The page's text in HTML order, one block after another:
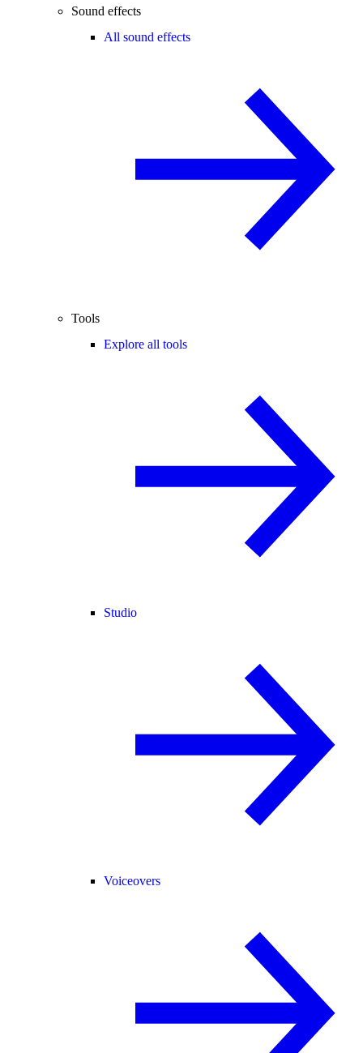
Sound effects
All sound effects
Tools
Explore all tools
Studio
Voiceovers